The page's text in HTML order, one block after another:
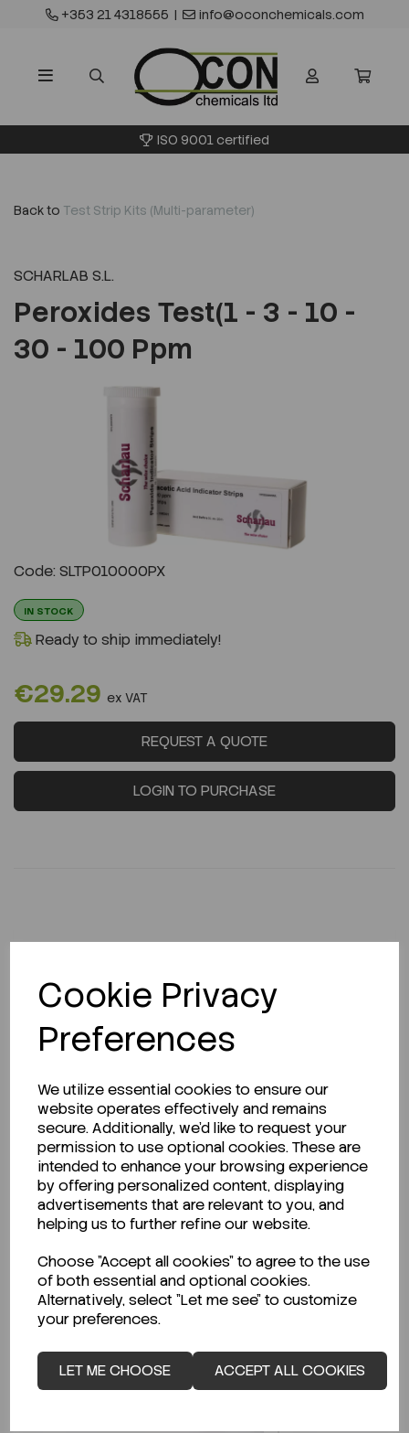
Cookie Privacy
Preferences
We utilize essential cookies to ensure our
website operates effectively and remains
secure. Additionally, we'd like to request your
permission to use optional cookies. These are
intended to enhance your browsing experience
by offering personalized content, displaying
advertisements that are relevant to you, and
helping us to further refine our website.
Choose "Accept all cookies" to agree to the use
of both essential and optional cookies.
Alternatively, select "Let me see" to customize
your preferences.
LET ME CHOOSE ACCEPT ALL COOKIES
+353 21 4318555 | info@oconchemicals.com
ISO 9001 certified
Back to Test Strip Kits (Multi-parameter)
SCHARLAB S.L.
Peroxides Test(1 - 3 - 10 -
30 - 100 Ppm
Previous
Code: SLTP010000PX
IN STOCK
Ready to ship immediately!
€29.29 ex VAT
REQUEST A QUOTE
LOGIN TO PURCHASE
Description
Looking for a Safety Data Sheet (SDS) or
CLICK HERE
Related Products